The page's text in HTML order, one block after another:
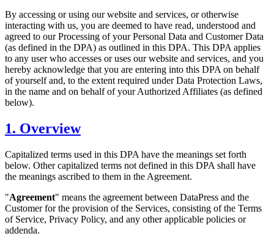
By accessing or using our website and services, or otherwise
interacting with us, you are deemed to have read, understood and
agreed to our Processing of your Personal Data and Customer Data
(as defined in the DPA) as outlined in this DPA. This DPA applies
to any user who accesses or uses our website and services, and you
hereby acknowledge that you are entering into this DPA on behalf
of yourself and, to the extent required under Data Protection Laws,
in the name and on behalf of your Authorized Affiliates (as defined
below).
1. Overview
Capitalized terms used in this DPA have the meanings set forth
below. Other capitalized terms not defined in this DPA shall have
the meanings ascribed to them in the Agreement.
"Agreement" means the agreement between DataPress and the
Customer for the provision of the Services, consisting of the Terms
of Service, Privacy Policy, and any other applicable policies or
addenda.